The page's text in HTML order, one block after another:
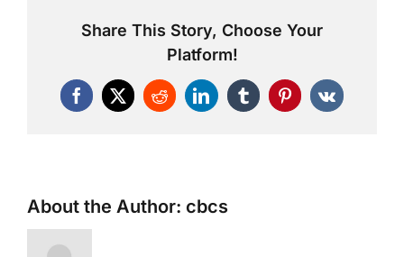
Share This Story, Choose Your
Platform!
Facebook
X RedditLinkedInTumblrPinterest
Vk
About the Author: cbcs